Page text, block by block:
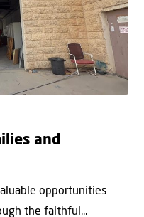
and
opportunities
the faithful...